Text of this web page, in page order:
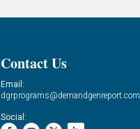
Contact Us
Email:
dgrprograms@demandgenreport.com
Social: